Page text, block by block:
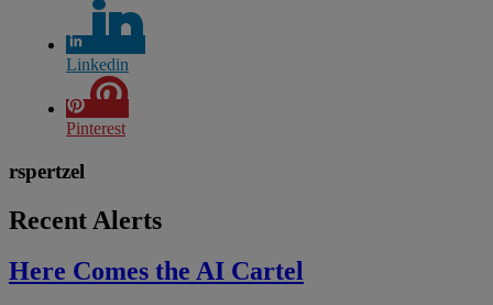
Linkedin
Pinterest
rspertzel
Recent Alerts
Here Comes the AI Cartel